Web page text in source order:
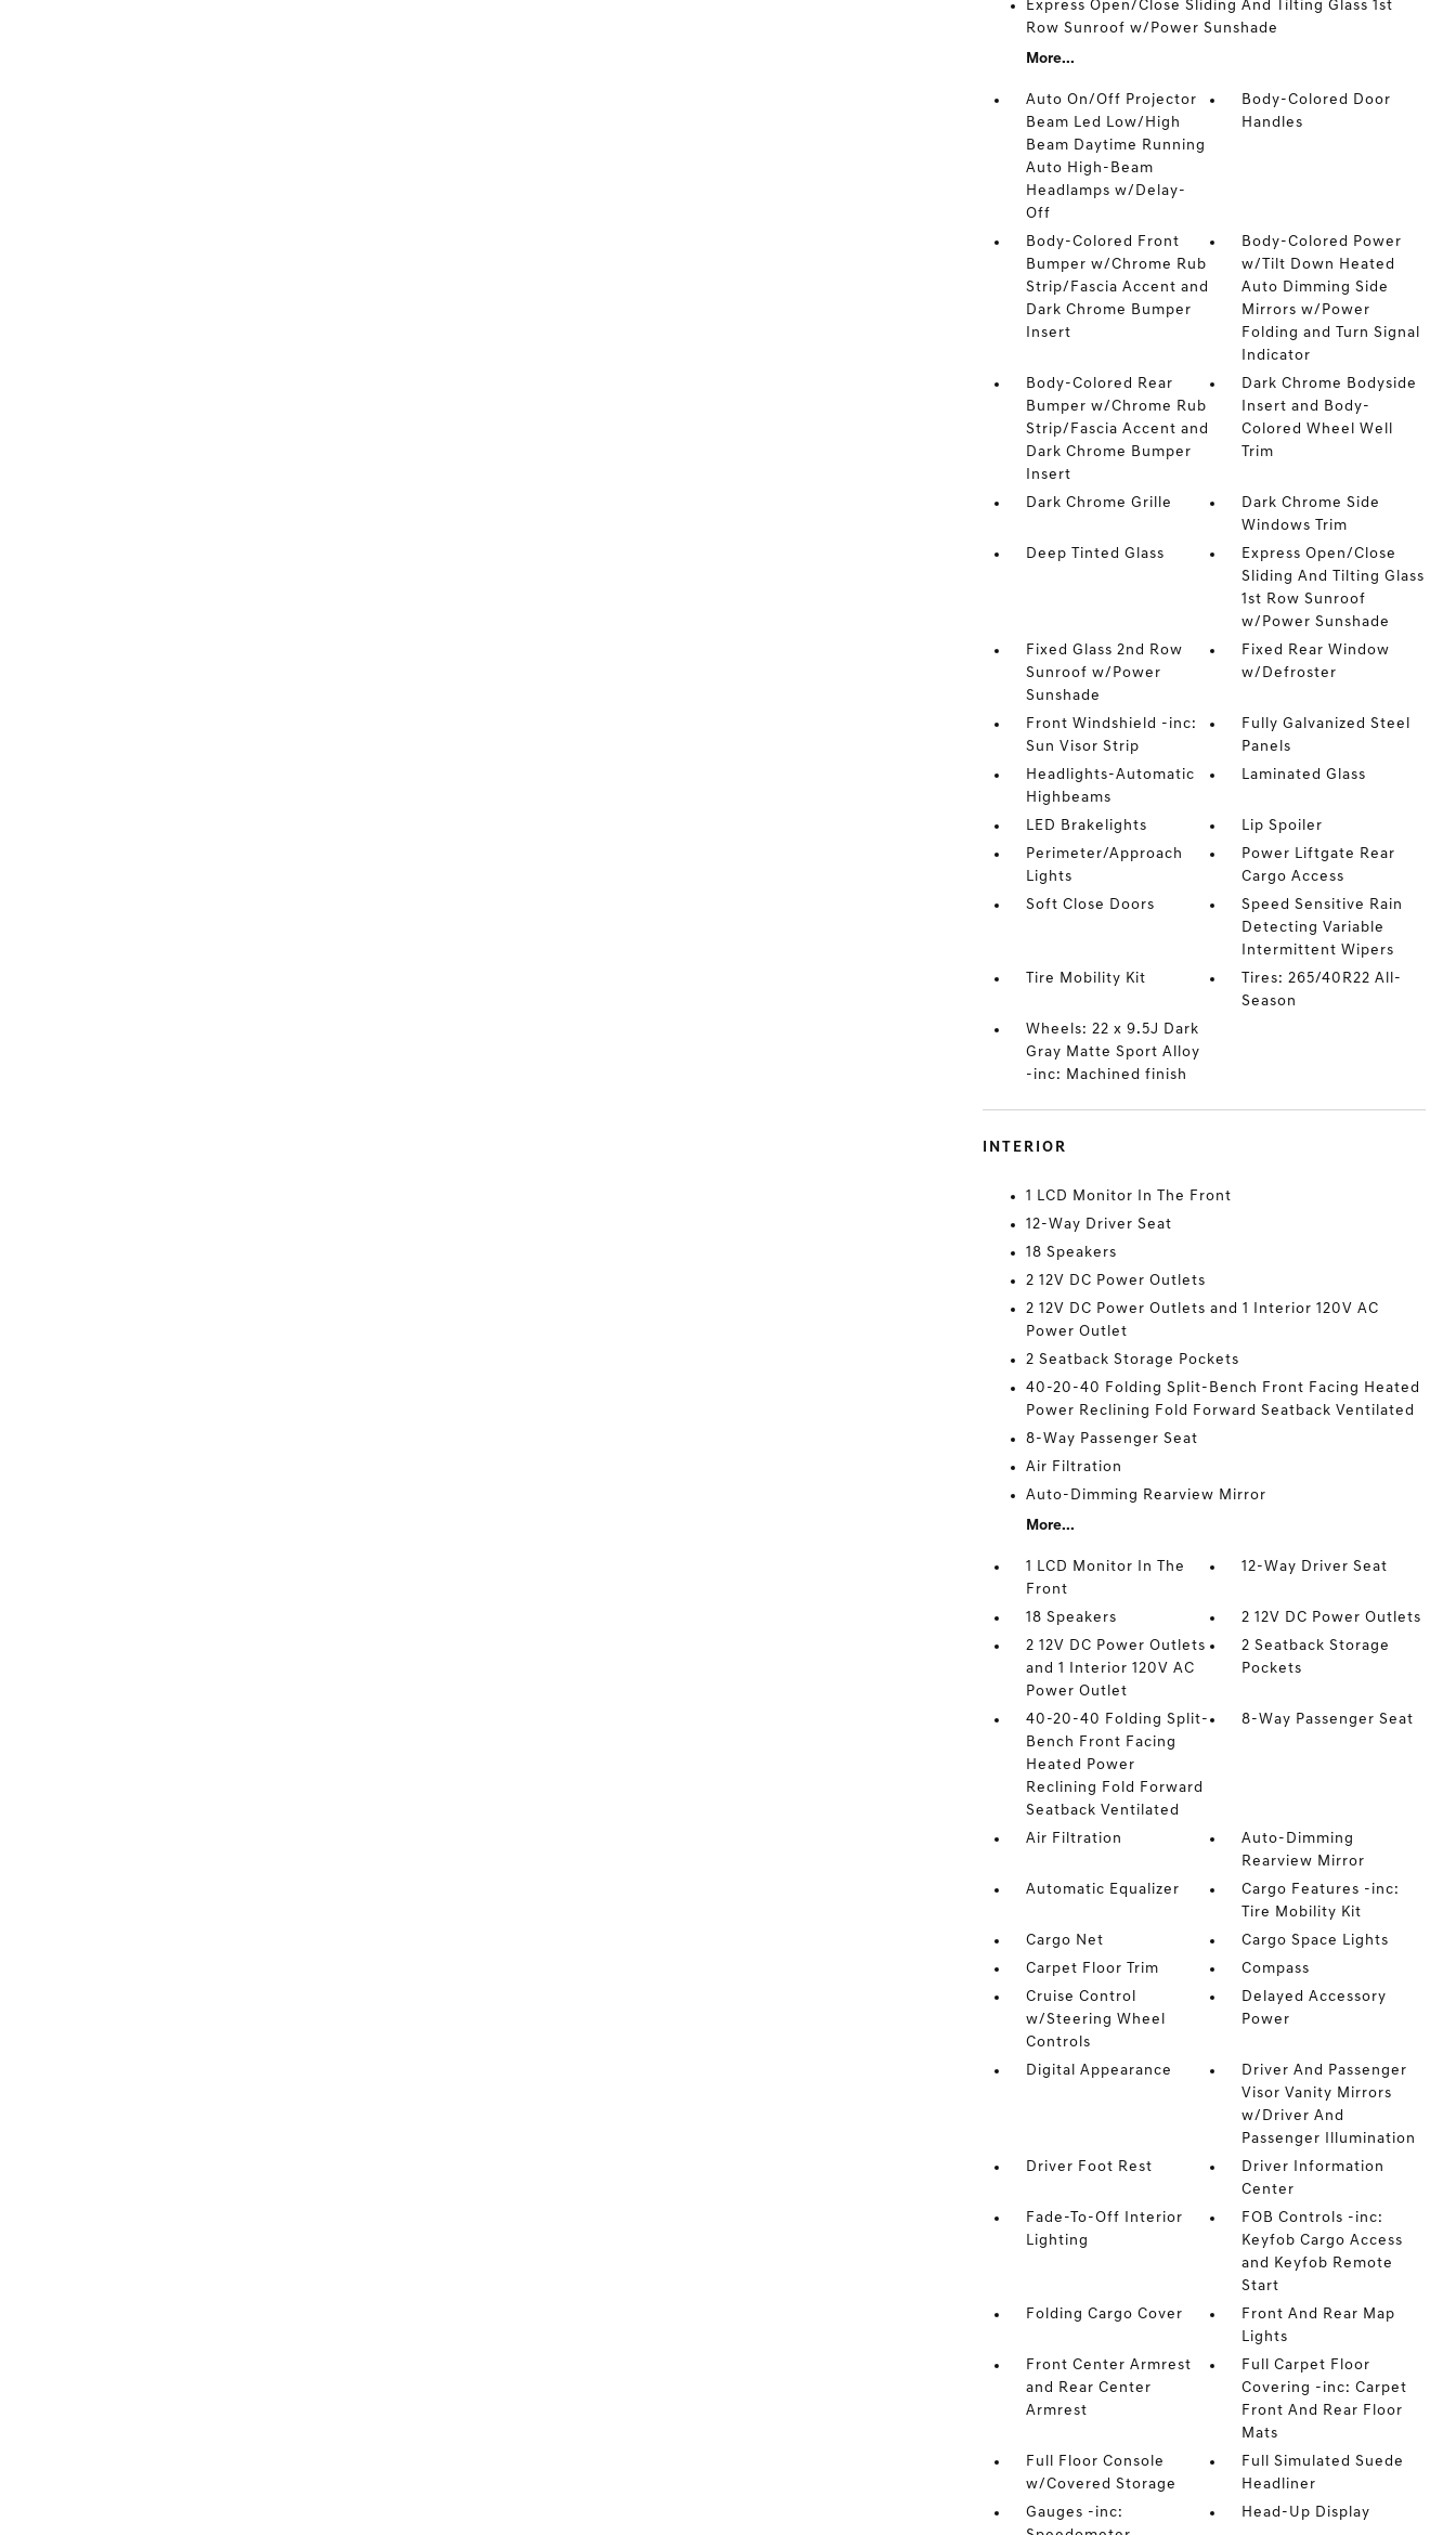
Express Open/Close Sliding And Tilting Glass 1st
Row Sunroof w/Power Sunshade
More...
Auto On/Off Projector
Beam Led Low/High
Beam Daytime Running
Auto High-Beam
Headlamps w/Delay-
Off
Body-Colored Door
Handles
Body-Colored Front
Bumper w/Chrome Rub
Strip/Fascia Accent and
Dark Chrome Bumper
Insert
Body-Colored Power
w/Tilt Down Heated
Auto Dimming Side
Mirrors w/Power
Folding and Turn Signal
Indicator
Body-Colored Rear
Bumper w/Chrome Rub
Strip/Fascia Accent and
Dark Chrome Bumper
Insert
Dark Chrome Bodyside
Insert and Body-
Colored Wheel Well
Trim
Dark Chrome Grille
Dark Chrome Side
Windows Trim
Deep Tinted Glass
Express Open/Close
Sliding And Tilting Glass
1st Row Sunroof
w/Power Sunshade
Fixed Glass 2nd Row
Sunroof w/Power
Sunshade
Fixed Rear Window
w/Defroster
Front Windshield -inc:
Sun Visor Strip
Fully Galvanized Steel
Panels
Headlights-Automatic
Highbeams
Laminated Glass
LED Brakelights
Lip Spoiler
Perimeter/Approach
Lights
Power Liftgate Rear
Cargo Access
Soft Close Doors
Speed Sensitive Rain
Detecting Variable
Intermittent Wipers
Tire Mobility Kit
Tires: 265/40R22 All-
Season
Wheels: 22 x 9.5J Dark
Gray Matte Sport Alloy
-inc: Machined finish
INTERIOR
1 LCD Monitor In The Front
12-Way Driver Seat
18 Speakers
2 12V DC Power Outlets
2 12V DC Power Outlets and 1 Interior 120V AC
Power Outlet
2 Seatback Storage Pockets
40-20-40 Folding Split-Bench Front Facing Heated
Power Reclining Fold Forward Seatback Ventilated
8-Way Passenger Seat
Air Filtration
Auto-Dimming Rearview Mirror
More...
1 LCD Monitor In The
Front
12-Way Driver Seat
18 Speakers
2 12V DC Power Outlets
2 12V DC Power Outlets
and 1 Interior 120V AC
Power Outlet
2 Seatback Storage
Pockets
40-20-40 Folding Split-
Bench Front Facing
Heated Power
Reclining Fold Forward
Seatback Ventilated
8-Way Passenger Seat
Air Filtration
Auto-Dimming
Rearview Mirror
Automatic Equalizer
Cargo Features -inc:
Tire Mobility Kit
Cargo Net
Cargo Space Lights
Carpet Floor Trim
Compass
Cruise Control
w/Steering Wheel
Controls
Delayed Accessory
Power
Digital Appearance
Driver And Passenger
Visor Vanity Mirrors
w/Driver And
Passenger Illumination
Driver Foot Rest
Driver Information
Center
Fade-To-Off Interior
Lighting
FOB Controls -inc:
Keyfob Cargo Access
and Keyfob Remote
Start
Folding Cargo Cover
Front And Rear Map
Lights
Front Center Armrest
and Rear Center
Armrest
Full Carpet Floor
Covering -inc: Carpet
Front And Rear Floor
Mats
Full Floor Console
w/Covered Storage
Full Simulated Suede
Headliner
Gauges -inc:
Head-Up Display